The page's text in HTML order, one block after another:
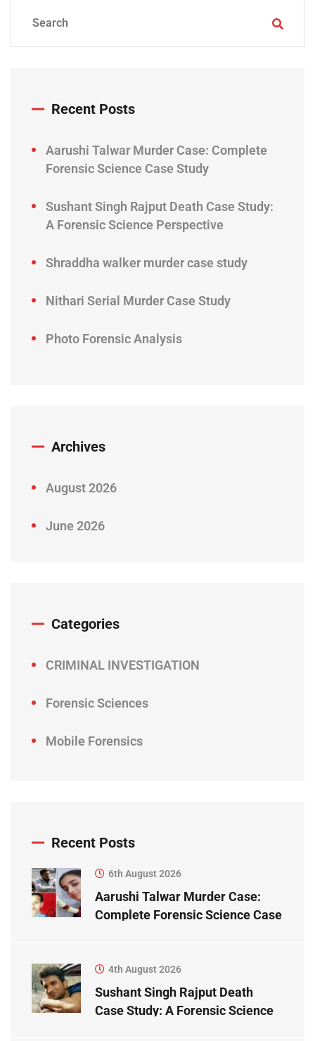
Recent Posts
Aarushi Talwar Murder Case: Complete
Forensic Science Case Study
Sushant Singh Rajput Death Case Study:
A Forensic Science Perspective
Shraddha walker murder case study
Nithari Serial Murder Case Study
Photo Forensic Analysis
Archives
August 2026
June 2026
Categories
CRIMINAL INVESTIGATION
Forensic Sciences
Mobile Forensics
Recent Posts
6th August 2026
Aarushi Talwar Murder Case:
Complete Forensic Science Case
4th August 2026
Sushant Singh Rajput Death
Case Study: A Forensic Science